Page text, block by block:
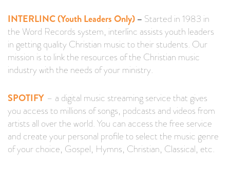
INTERLINC (Youth Leaders Only)– Started in 1983 in
the Word Records system, interlínc assists youth leaders
in getting quality Christian music to their students. Our
mission is to link the resources of the Christian music
industry with the needs of your ministry.
SPOTIFY – a digital music streaming service that gives
you access to millions of songs, podcasts and videos from
artists all over the world. You can access the free service
and create your personal profile to select the music genre
of your choice, Gospel, Hymns, Christian, Classical, etc.